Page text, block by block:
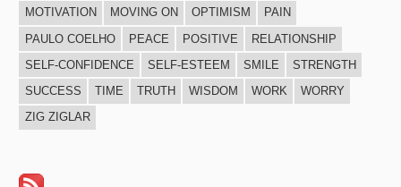
MOTIVATION
MOVING ON OPTIMISM
PAIN
PAULO COELHO
PEACE POSITIVE
RELATIONSHIP
SELF-CONFIDENCE
SELF-ESTEEM SMILE
STRENGTH
SUCCESS
TIME TRUTH WISDOM WORK
WORRY
ZIG ZIGLAR